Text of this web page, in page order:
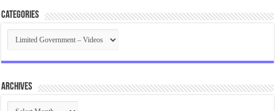
Categories
Categories
Archives
Archives